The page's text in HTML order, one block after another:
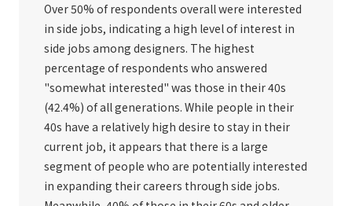
Over 50% of respondents overall were interested
in side jobs, indicating a high level of interest in
side jobs among designers. The highest
percentage of respondents who answered
"somewhat interested" was those in their 40s
(42.4%) of all generations. While people in their
40s have a relatively high desire to stay in their
current job, it appears that there is a large
segment of people who are potentially interested
in expanding their careers through side jobs.